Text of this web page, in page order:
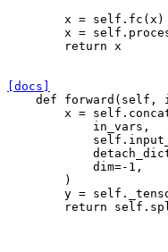
x = self . fc ( x )
x = self .
return
x
[docs]
def
forward ( self ,
x = self .
in_vars ,
self .
dim=- 1 ,
)
y = self .
return
self .